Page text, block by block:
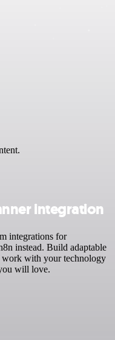
integration
integrations for
instead. Build adaptable
with your technology
will love.